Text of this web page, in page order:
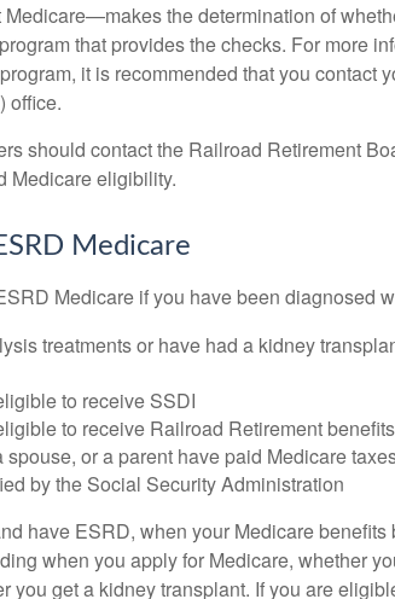
the determination of
that provides the checks. For more
it is recommended that you contact
office.
should contact the Railroad Retirement
Medicare eligibility.
Medicare
Medicare if you have been diagnosed
treatments or have had a kidney
to receive SSDI
to receive Railroad Retirement benefits
spouse, or a parent have paid Medicare
by the Social Security Administration
have ESRD, when your Medicare
when you apply for Medicare, whether
you get a kidney transplant. If you are